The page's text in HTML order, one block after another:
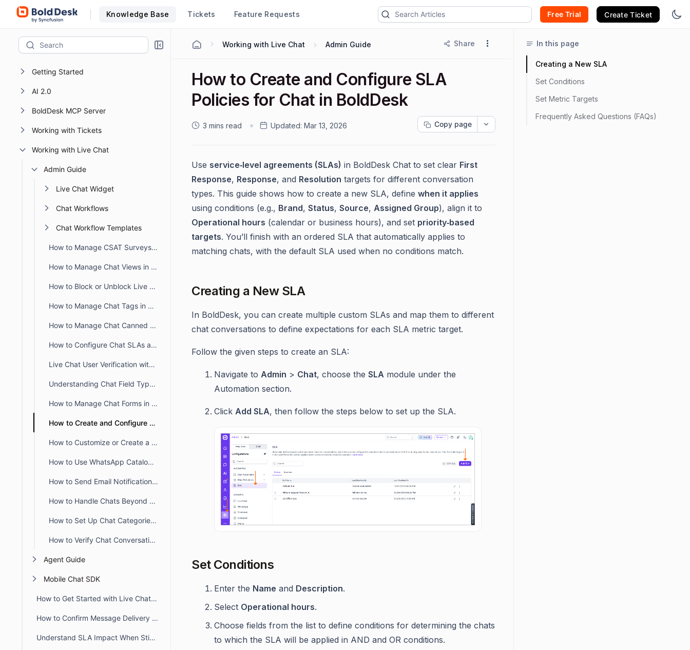
Knowledge Base Tickets Feature Requests Free Trial Create Ticket
Getting Started
AI 2.0
BoldDesk MCP Server
Working with Tickets
Working with Live Chat
Admin Guide
Live Chat Widget
Chat Workflows
Chat Workflow Templates
How to Manage CSAT Surveys for Live Chat and Omnichannel
How to Manage Chat Views in BoldDesk
How to Block or Unblock Live Chat for Specific IPs
How to Manage Chat Tags in BoldDesk
How to Manage Chat Canned Responses in BoldDesk
How to Configure Chat SLAs and Breach Alerts in BoldDesk
Live Chat User Verification with JWT in BoldDesk
Understanding Chat Field Types in BoldDesk
How to Manage Chat Forms in BoldDesk
How to Create and Configure SLA Policies for Chat in BoldDesk
How to Customize or Create a New Chat Status
How to Use WhatsApp Catalog Templates in BoldDesk
How to Send Email Notifications When Chat Requesters Are Offline
How to Handle Chats Beyond Business Hours in BoldDesk
How to Set Up Chat Categories in BoldDesk
How to Verify Chat Conversations in BoldDesk
Agent Guide
Mobile Chat SDK
How to Get Started with Live Chat in BoldDesk
How to Confirm Message Delivery in Chat Conversations
Understand SLA Impact When Sticky Button Workflow Triggers
Working with Live Chat Admin Guide Share
How to Create and Configure SLA
Policies for Chat in BoldDesk
3 mins read Updated: Mar 13, 2026 Copy page
Use service‑level agreements (SLAs) in BoldDesk Chat to set clear First
Response, Response, and Resolution targets for different conversation
types. This guide shows how to create a new SLA, define when it applies
using conditions (e.g., Brand, Status, Source, Assigned Group), align it to
Operational hours (calendar or business hours), and set priority‑based
targets. You’ll finish with an ordered SLA that automatically applies to
matching chats, with the default SLA used when no conditions match.
Creating a New SLA
In BoldDesk, you can create multiple custom SLAs and map them to different
chat conversations to define expectations for each SLA metric target.
Follow the given steps to create an SLA:
Navigate to Admin > Chat, choose the SLA module under the
Automation section.
Click Add SLA, then follow the steps below to set up the SLA.
Set Conditions
Enter the Name and Description.
Select Operational hours.
Choose fields from the list to define conditions for determining the chats
to which the SLA will be applied in AND and OR conditions.
In this page
Creating a New SLA
Set Conditions
Set Metric Targets
Frequently Asked Questions (FAQs)